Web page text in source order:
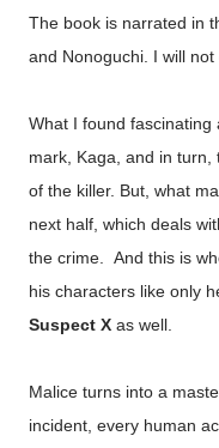
The book is narrated in
and Nonoguchi. I will not
What I found
mark, Kaga, and in
of the killer. But, what
next half, which deals
the crime. And this is
his characters like only
Suspect X as well.
Malice turns into a
incident, every human